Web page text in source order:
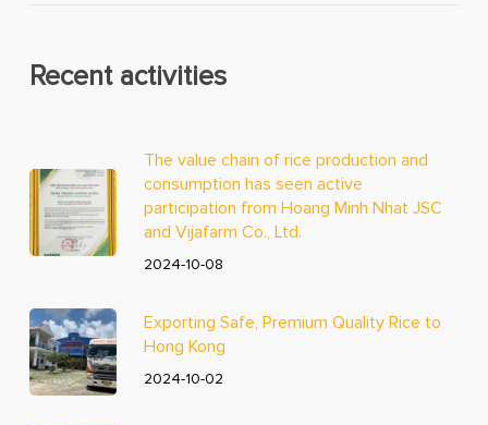
Recent activities
The value chain of rice production and
consumption has seen active
participation from Hoang Minh Nhat JSC
and Vijafarm Co., Ltd.
2024-10-08
Exporting Safe, Premium Quality Rice to
Hong Kong
2024-10-02